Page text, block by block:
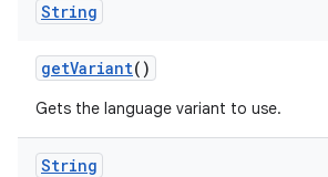
String
getVariant()
Gets the language variant to use.
String